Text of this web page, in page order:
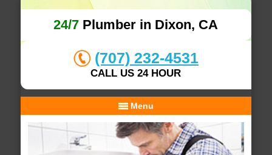
24/7 Plumber in Dixon, CA
(707) 232-4531
CALL US 24 HOUR
Menu